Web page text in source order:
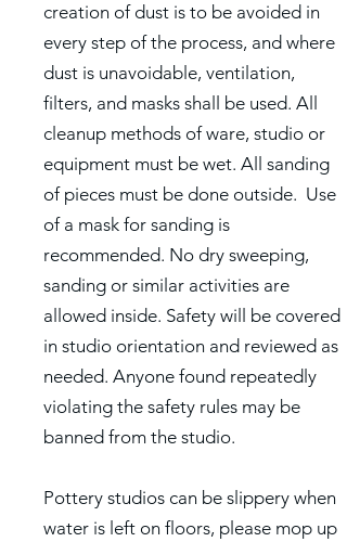
creation of dust is to be avoided in
every step of the process, and where
dust is unavoidable, ventilation,
filters, and masks shall be used. All
cleanup methods of ware, studio or
equipment must be wet. All sanding
of pieces must be done outside. Use
of a mask for sanding is
recommended. No dry sweeping,
sanding or similar activities are
allowed inside. Safety will be covered
in studio orientation and reviewed as
needed. Anyone found repeatedly
violating the safety rules may be
banned from the studio.
Pottery studios can be slippery when
water is left on floors, please mop up